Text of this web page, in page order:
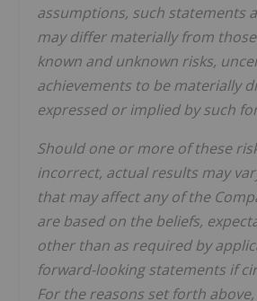
assumptions, such statements
may differ materiallyfrom those
known and unknown risks,
achievements to be materially
expressed or implied by such
Should one or more of these
incorrect, actual results may
that may affect any of the
are based on the beliefs,
other than as required by
forward-looking statements if
For the reasons set forth